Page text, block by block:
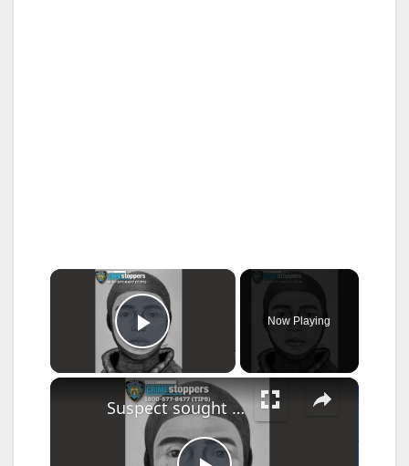
×
Play Video
Now Playing
×
Suspect sought for allegedly attempting to rape woman inside Kaiser Park